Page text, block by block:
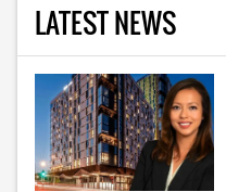
LATEST NEWS